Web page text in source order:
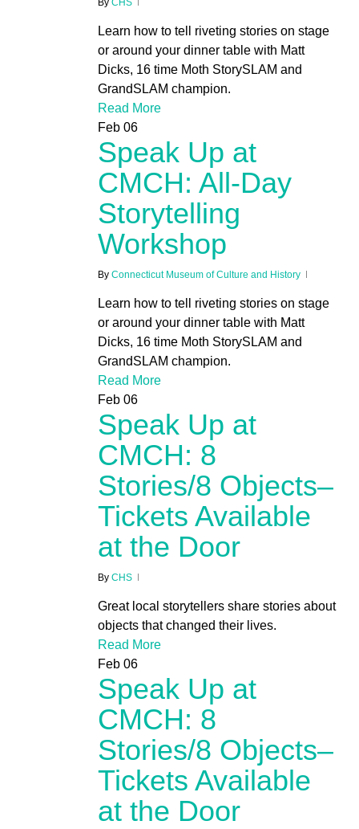
By CHS
Learn how to tell riveting stories on stage
or around your dinner table with Matt
Dicks, 16 time Moth StorySLAM and
GrandSLAM champion.
Read More
Feb 06
Speak Up at
CMCH: All-Day
Storytelling
Workshop
By Connecticut Museum of Culture and History
Learn how to tell riveting stories on stage
or around your dinner table with Matt
Dicks, 16 time Moth StorySLAM and
GrandSLAM champion.
Read More
Feb 06
Speak Up at
CMCH: 8
Stories/8 Objects–
Tickets Available
at the Door
By CHS
Great local storytellers share stories about
objects that changed their lives.
Read More
Feb 06
Speak Up at
CMCH: 8
Stories/8 Objects–
Tickets Available
at the Door